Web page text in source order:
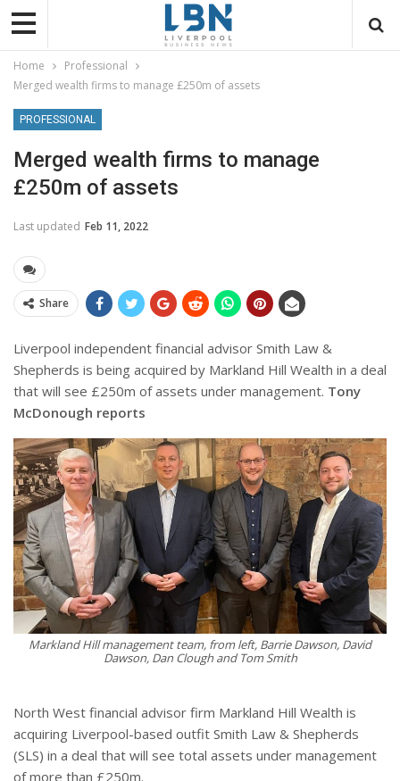
Home
Professional
Merged wealth firms to manage £250m of assets
PROFESSIONAL
Merged wealth firms to manage
£250m of assets
Last updated Feb 11, 2022
Share
Liverpool independent financial advisor Smith Law &
Shepherds is being acquired by Markland Hill Wealth in a deal
that will see £250m of assets under management. Tony
McDonough reports
Markland Hill management team, from left, Barrie Dawson, David
Dawson, Dan Clough and Tom Smith
North West financial advisor firm Markland Hill Wealth is
acquiring Liverpool-based outfit Smith Law & Shepherds
(SLS) in a deal that will see total assets under management
of more than £250m.